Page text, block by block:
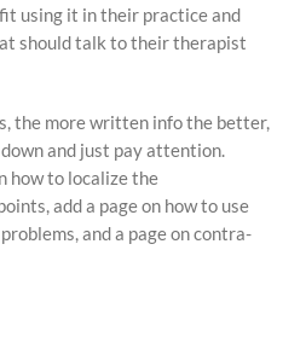
using it in their practice and
should talk to their therapist
the more written info the better,
and just pay attention.
how to localize the
add a page on how to use
and a page on contra-